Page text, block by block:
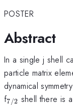
POSTER
Abstract
In a single j shell
particle matrix
dynamical
f_{7/2}
7/2 shell there is